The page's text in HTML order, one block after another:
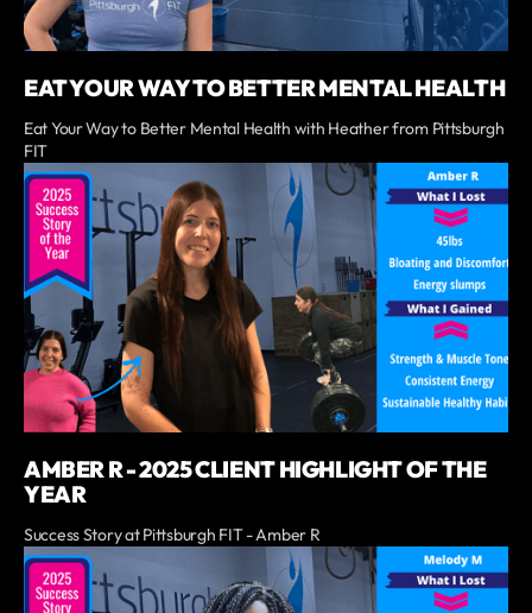
EAT YOUR WAY TO BETTER MENTAL HEALTH
Eat Your Way to Better Mental Health with Heather from Pittsburgh
FIT
AMBER R - 2025 CLIENT HIGHLIGHT OF THE
YEAR
Success Story at Pittsburgh FIT - Amber R